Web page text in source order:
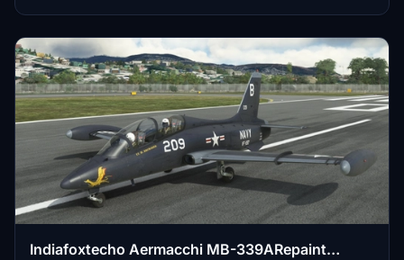
Indiafoxtecho Aermacchi MB-339ARepaint